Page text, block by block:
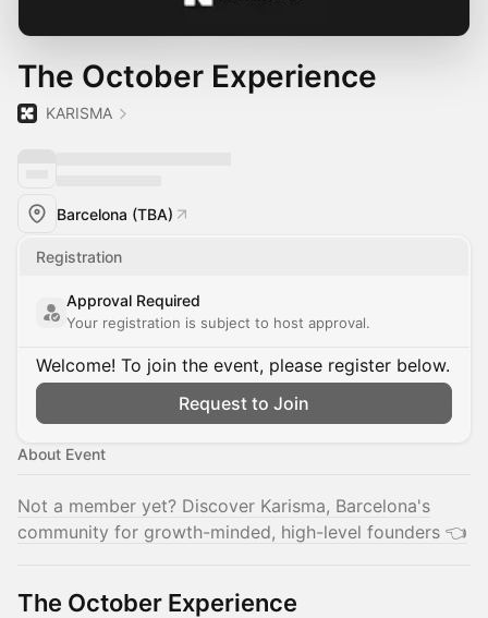
The October Experience
KARISMA
Barcelona (TBA)
Registration
Approval Required
Your registration is subject to host approval.
Welcome! To join the event, please register below.
Request to Join
About Event
Not a member yet? Discover Karisma, Barcelona's
community for growth-minded, high-level founders 👈
The October Experience